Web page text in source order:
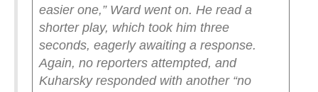
easier one,” Ward went on. He read a
shorter play, which took him three
seconds, eagerly awaiting a response.
Again, no reporters attempted, and
Kuharsky responded with another “no